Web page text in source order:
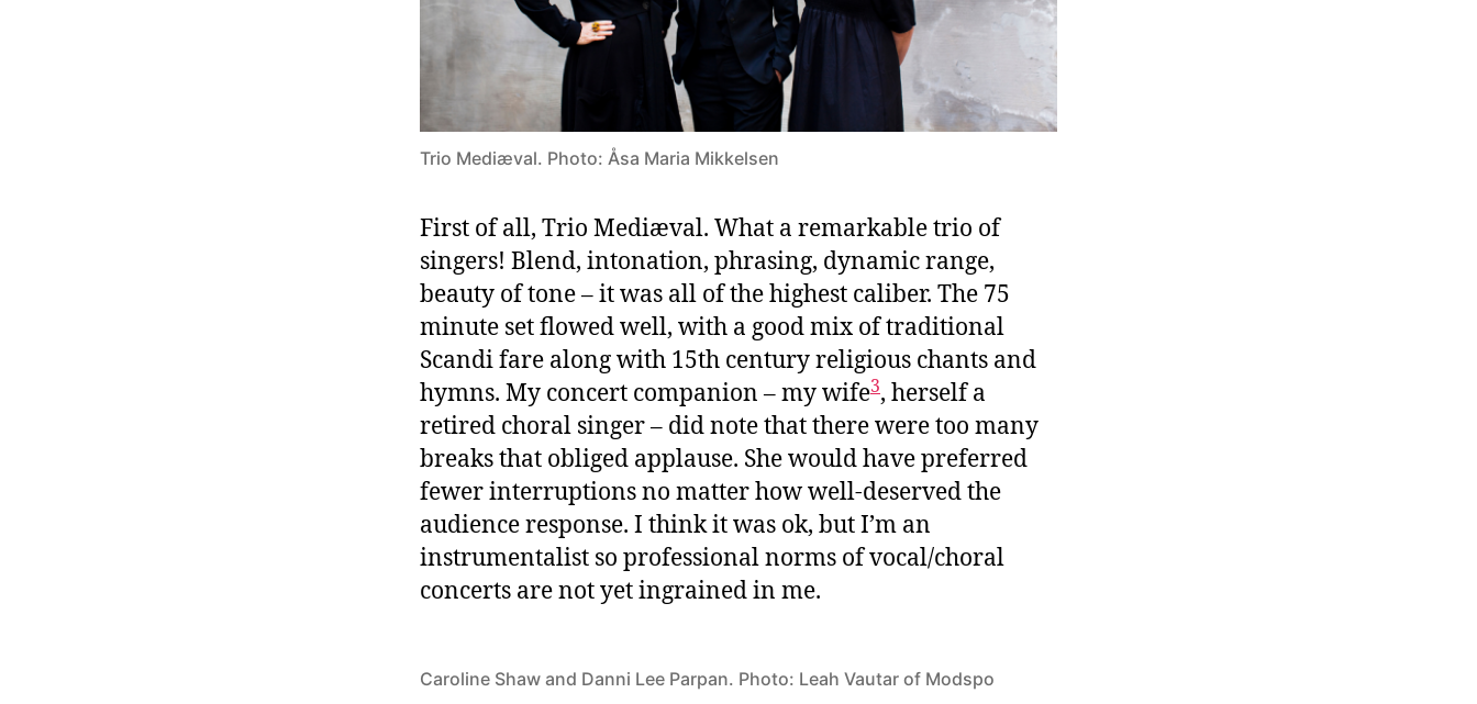
Trio Mediæval. Photo: Åsa Maria Mikkelsen
First of all, Trio Mediæval. What a remarkable trio of
singers! Blend, intonation, phrasing, dynamic range,
beauty of tone – it was all of the highest caliber. The 75
minute set flowed well, with a good mix of traditional
Scandi fare along with 15th century religious chants and
hymns. My concert companion – my wife3, herself a
retired choral singer – did note that there were too many
breaks that obliged applause. She would have preferred
fewer interruptions no matter how well-deserved the
audience response. I think it was ok, but I’m an
instrumentalist so professional norms of vocal/choral
concerts are not yet ingrained in me.
Caroline Shaw and Danni Lee Parpan. Photo: Leah Vautar of Modspo